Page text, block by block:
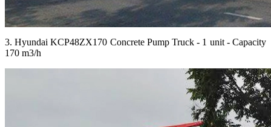
3. Hyundai KCP48ZX170 Concrete Pump Truck - 1 unit - Capacity
170 m3/h